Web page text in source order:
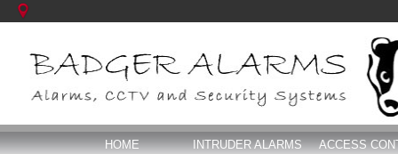
HOME INTRUDER ALARMS ACCESS